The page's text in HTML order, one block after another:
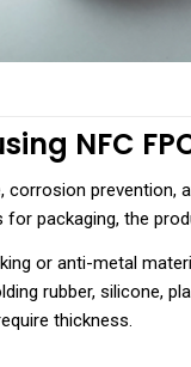
NFC
prevention,
packaging, the
or anti-metal
rubber, silicone,
thickness.